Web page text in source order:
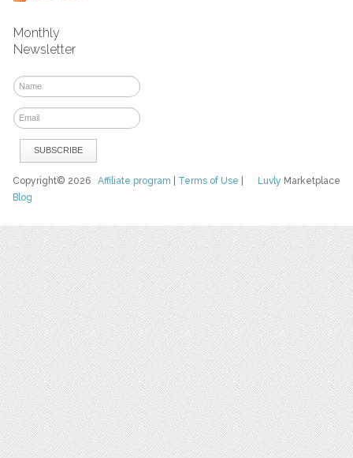
Monthly
Newsletter
Luvly Marketplace
Copyright© 2026Affiliate program Terms of Use
Blog